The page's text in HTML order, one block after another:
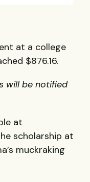
at a college
$876.16.
will be notified
at
scholarship at
muckraking